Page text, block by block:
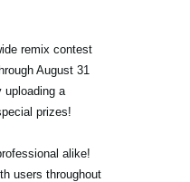
remix contest
August 31
uploading a
prizes!
alike!
users throughout